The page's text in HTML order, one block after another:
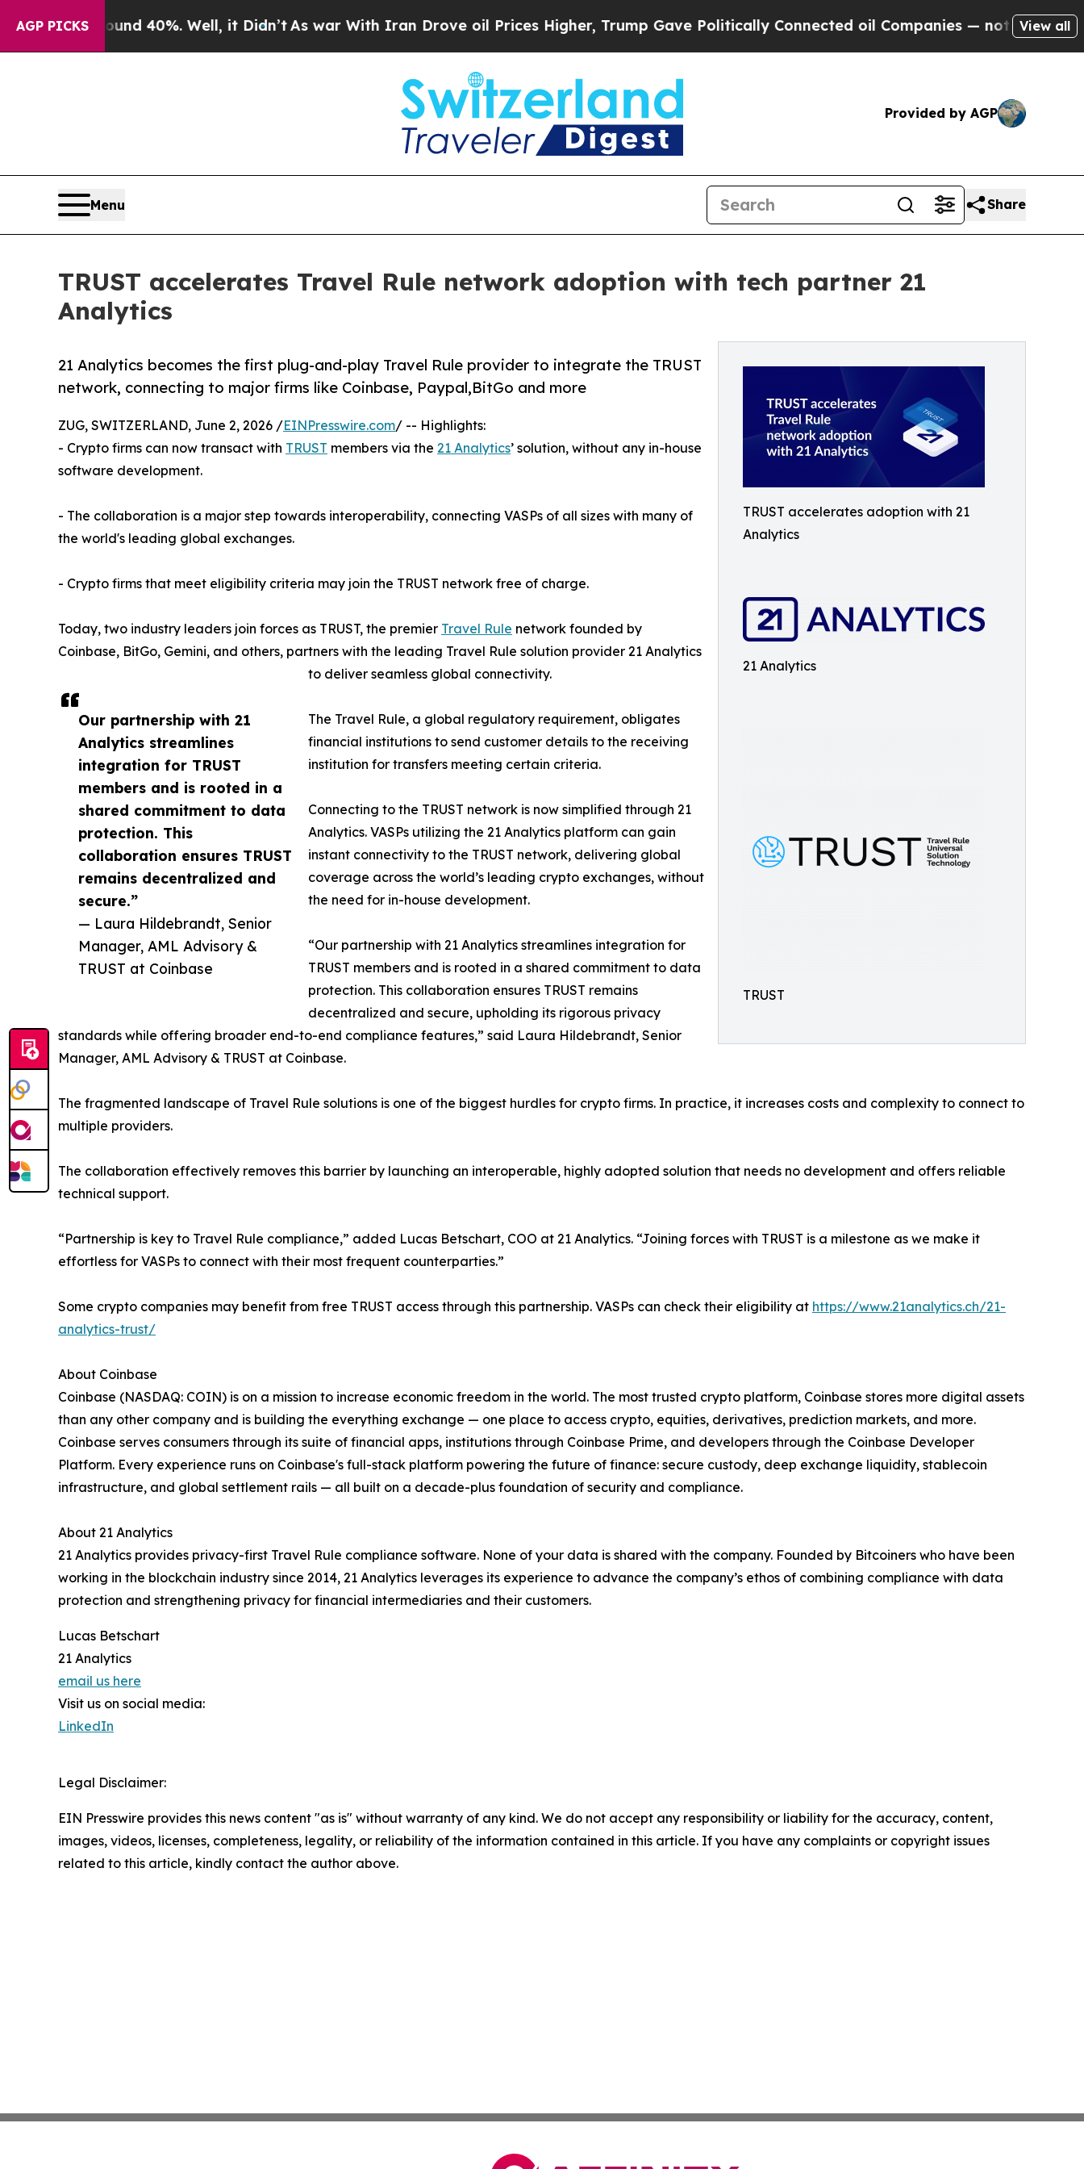
AGP PICKS
Around 40%. Well, it Didn’tAs war With Iran Drove oil Prices Higher, Trump Gave Politically Connected oil Companies — not Taxpayers — the
View all
Provided by AGP
Menu Share
TRUST accelerates Travel Rule network adoption with tech partner 21
Analytics
TRUST accelerates adoption with 21
Analytics
21 Analytics
TRUST
21 Analytics becomes the first plug-and-play Travel Rule provider to integrate the TRUST
network, connecting to major firms like Coinbase, Paypal,BitGo and more
Our partnership with 21
Analytics streamlines
integration for TRUST
members and is rooted in a
shared commitment to data
protection. This
collaboration ensures TRUST
remains decentralized and
secure.”
— Laura Hildebrandt, Senior
Manager, AML Advisory &
TRUST at Coinbase
ZUG, SWITZERLAND, June 2, 2026 /EINPresswire.com/ -- Highlights:
- Crypto firms can now transact with TRUST members via the 21 Analytics’ solution, without any in-house
software development.
- The collaboration is a major step towards interoperability, connecting VASPs of all sizes with many of
the world's leading global exchanges.
- Crypto firms that meet eligibility criteria may join the TRUST network free of charge.
Today, two industry leaders join forces as TRUST, the premier Travel Rule network founded by
Coinbase, BitGo, Gemini, and others, partners with the leading Travel Rule solution provider 21 Analytics
to deliver seamless global connectivity.
The Travel Rule, a global regulatory requirement, obligates
financial institutions to send customer details to the receiving
institution for transfers meeting certain criteria.
Connecting to the TRUST network is now simplified through 21
Analytics. VASPs utilizing the 21 Analytics platform can gain
instant connectivity to the TRUST network, delivering global
coverage across the world’s leading crypto exchanges, without
the need for in-house development.
“Our partnership with 21 Analytics streamlines integration for
TRUST members and is rooted in a shared commitment to data
protection. This collaboration ensures TRUST remains
decentralized and secure, upholding its rigorous privacy
standards while offering broader end-to-end compliance features,” said Laura Hildebrandt, Senior
Manager, AML Advisory & TRUST at Coinbase.
The fragmented landscape of Travel Rule solutions is one of the biggest hurdles for crypto firms. In practice, it increases costs and complexity to connect to
multiple providers.
The collaboration effectively removes this barrier by launching an interoperable, highly adopted solution that needs no development and offers reliable
technical support.
“Partnership is key to Travel Rule compliance,” added Lucas Betschart, COO at 21 Analytics. “Joining forces with TRUST is a milestone as we make it
effortless for VASPs to connect with their most frequent counterparties.”
Some crypto companies may benefit from free TRUST access through this partnership. VASPs can check their eligibility at https://www.21analytics.ch/21-
analytics-trust/
About Coinbase
Coinbase (NASDAQ: COIN) is on a mission to increase economic freedom in the world. The most trusted crypto platform, Coinbase stores more digital assets
than any other company and is building the everything exchange — one place to access crypto, equities, derivatives, prediction markets, and more.
Coinbase serves consumers through its suite of financial apps, institutions through Coinbase Prime, and developers through the Coinbase Developer
Platform. Every experience runs on Coinbase's full-stack platform powering the future of finance: secure custody, deep exchange liquidity, stablecoin
infrastructure, and global settlement rails — all built on a decade-plus foundation of security and compliance.
About 21 Analytics
21 Analytics provides privacy-first Travel Rule compliance software. None of your data is shared with the company. Founded by Bitcoiners who have been
working in the blockchain industry since 2014, 21 Analytics leverages its experience to advance the company’s ethos of combining compliance with data
protection and strengthening privacy for financial intermediaries and their customers.
Lucas Betschart
21 Analytics
email us here
Visit us on social media:
LinkedIn
Legal Disclaimer:
EIN Presswire provides this news content "as is" without warranty of any kind. We do not accept any responsibility or liability for the accuracy, content,
images, videos, licenses, completeness, legality, or reliability of the information contained in this article. If you have any complaints or copyright issues
related to this article, kindly contact the author above.